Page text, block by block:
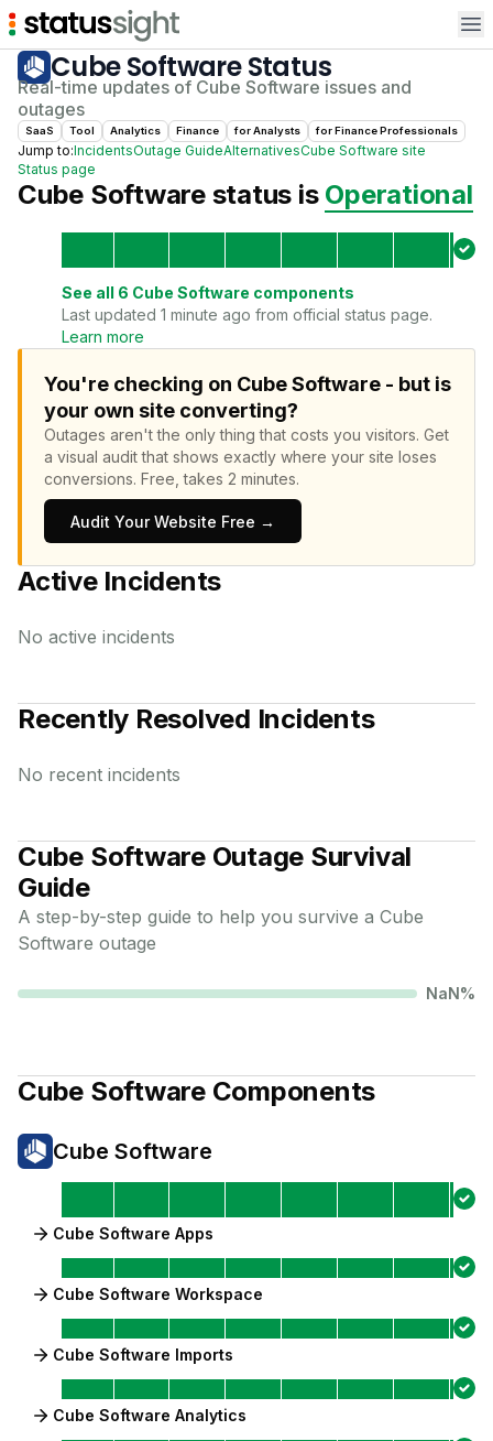
Cube SoftwareStatus
Real-time updates of Cube Software issues and
outages
SaaS Tool Analytics Finance forAnalysts forFinance Professionals
Jump to:IncidentsOutage GuideAlternativesCube Software site
Status page
Cube Softwarestatus is Operational
See all 6 Cube Software components
Last updated 1 minute ago from official status page.
Learn more
You're checking on Cube Software - but is
your own site converting?
Outages aren't the only thing that costs you visitors. Get
a visual audit that shows exactly where your site loses
conversions. Free, takes 2 minutes.
Audit Your Website Free →
Active Incidents
No active incidents
Recently Resolved Incidents
No recent incidents
Cube SoftwareOutage Survival
Guide
A step-by-step guide to help you survive a Cube
Software outage
NaN%
Cube SoftwareComponents
Cube Software
Cube Software Apps
Cube Software Workspace
Cube Software Imports
Cube Software Analytics